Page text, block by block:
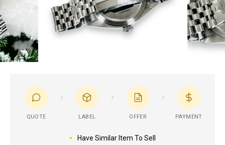
QUOTE LABEL OFFER PAYMENT
Have Similar Item To Sell